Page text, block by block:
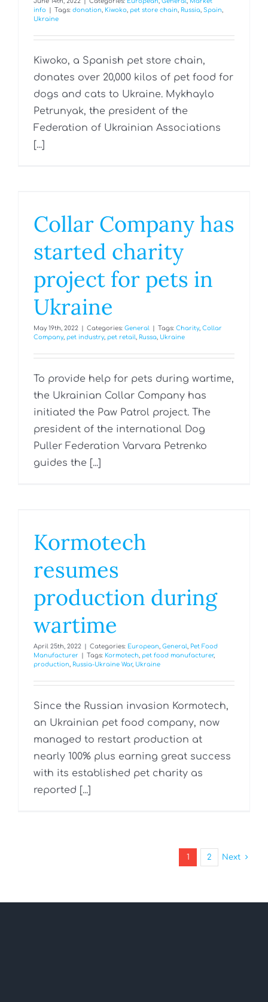
info
Tags: donation Kiwoko pet store chain Russia Spain
Ukraine
Kiwoko, a Spanish pet store chain,
donates over 20,000 kilos of pet food for
dogs and cats to Ukraine. Mykhaylo
Petrunyak, the president of the
Federation of Ukrainian Associations
[...]
Collar Company has
started charity
project for pets in
Ukraine
May 19th, 2022 Categories: General Tags: Charity, Collar
Company, pet industry, pet retail Russa Ukraine
To provide help for pets during wartime,
the Ukrainian Collar Company has
initiated the Paw Patrol project. The
president of the international Dog
Puller Federation Varvara Petrenko
guides the [...]
Kormotech
resumes
production during
wartime
April 25th, 2022 Categories: European General
Pet Food
Manufacturer
Tags: Kormotech pet food manufacturer,
production
Russia-Ukraine War, Ukraine
Since the Russian invasion Kormotech,
an Ukrainian pet food company, now
managed to restart production at
nearly 100% plus earning great success
with its established pet charity as
reported [...]
1 2 Next